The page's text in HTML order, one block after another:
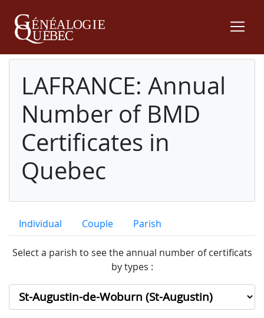
LAFRANCE: Annual
Number of BMD
Certificates in
Quebec
Individual Couple Parish
Select a parish to see the annual number of certificats
by types :